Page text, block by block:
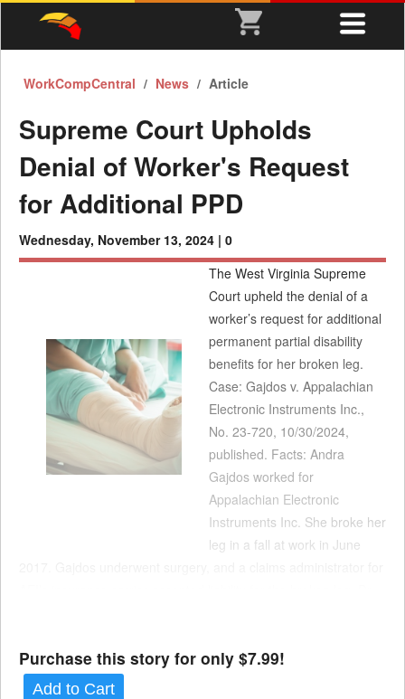
WorkCompCentral News Article
Supreme Court Upholds
Denial of Worker's Request
for Additional PPD
Wednesday, November 13, 2024 | 0
The West Virginia Supreme
Court upheld the denial of a
worker’s request for additional
permanent partial disability
benefits for her broken leg.
Case: Gajdos v. Appalachian
Electronic Instruments Inc.,
No. 23-720, 10/30/2024,
published. Facts: Andra
Gajdos worked for
Appalachian Electronic
Instruments Inc. She broke her
leg in a fall at work in June
Purchase this story for only $7.99!
Add to Cart